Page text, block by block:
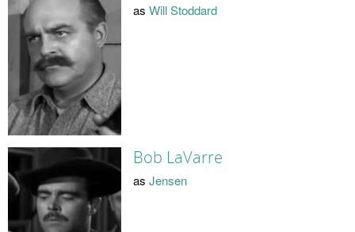
as Will Stoddard
Bob LaVarre
as Jensen